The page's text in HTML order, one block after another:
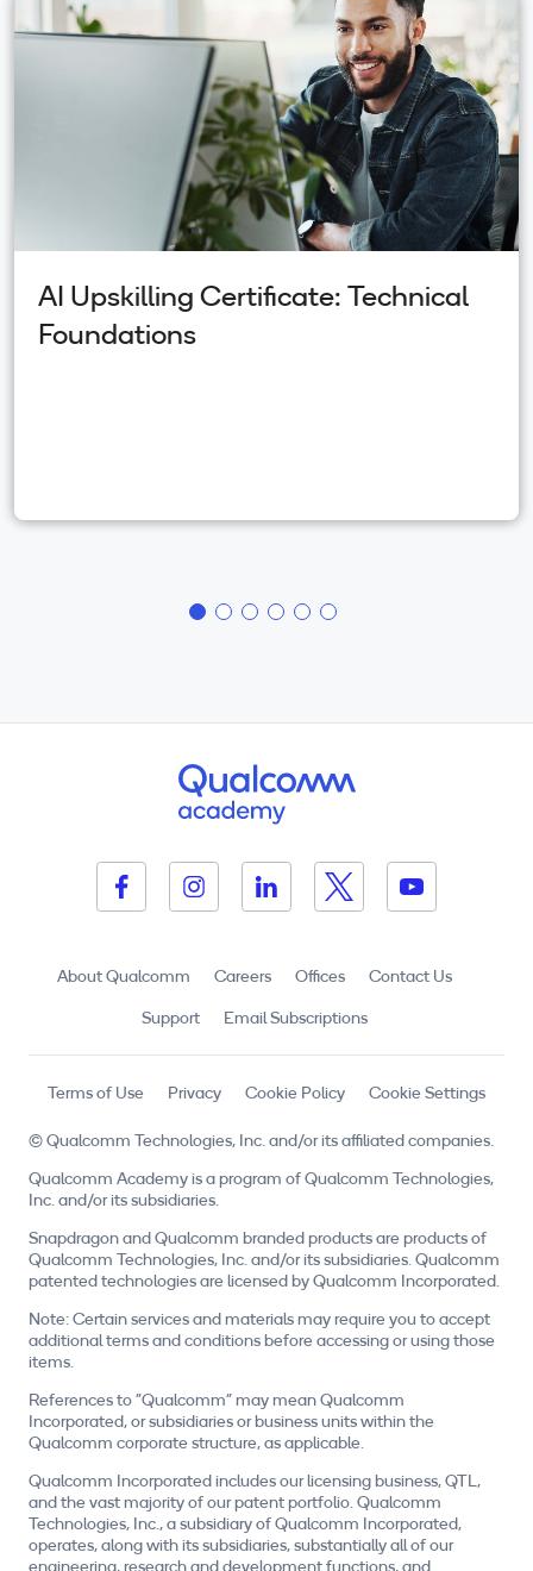
AI Upskilling Certificate: Technical
Foundations
About Qualcomm Careers Offices Contact Us
Support Email Subscriptions
Terms of Use Privacy Cookie Policy Cookie Settings
© Qualcomm Technologies, Inc. and/or its affiliated companies.
Qualcomm Academy is a program of Qualcomm Technologies,
Inc. and/or its subsidiaries.
Snapdragon and Qualcomm branded products are products of
Qualcomm Technologies, Inc. and/or its subsidiaries. Qualcomm
patented technologies are licensed by Qualcomm Incorporated.
Note: Certain services and materials may require you to accept
additional terms and conditions before accessing or using those
items.
References to "Qualcomm" may mean Qualcomm
Incorporated, or subsidiaries or business units within the
Qualcomm corporate structure, as applicable.
Qualcomm Incorporated includes our licensing business, QTL,
and the vast majority of our patent portfolio. Qualcomm
Technologies, Inc., a subsidiary of Qualcomm Incorporated,
operates, along with its subsidiaries, substantially all of our